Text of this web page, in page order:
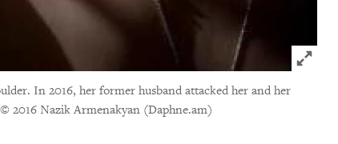
Click
In 2016, her former husband attacked her and her
© 2016 Nazik Armenakyan (Daphne.am)